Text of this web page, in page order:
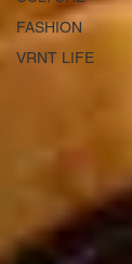
FASHION
VRNT LIFE